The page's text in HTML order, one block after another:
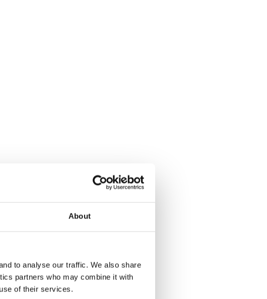
About
to analyse our traffic. We also share
partners who may combine it with
of their services.